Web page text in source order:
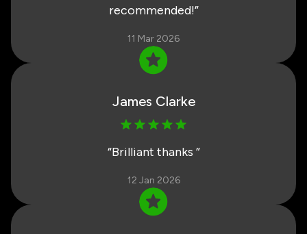
recommended!”
11 Mar 2026
James Clarke
“Brilliant thanks ”
12 Jan 2026